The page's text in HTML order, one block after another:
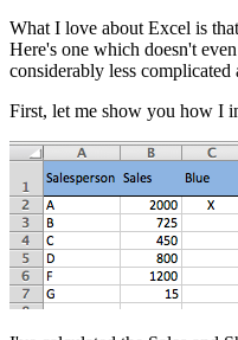
What I love about Excel is
Here's one which doesn't
considerably less complicated
First, let me show you how I